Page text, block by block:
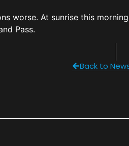
worse. At sunrise this
Pass.
Back to